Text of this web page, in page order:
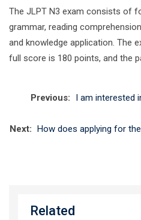
The JLPT N3 exam consists of
grammar, reading
and knowledge application. The
full score is 180 points, and the
Previous:
I am interested
Next: How does applying for
Related